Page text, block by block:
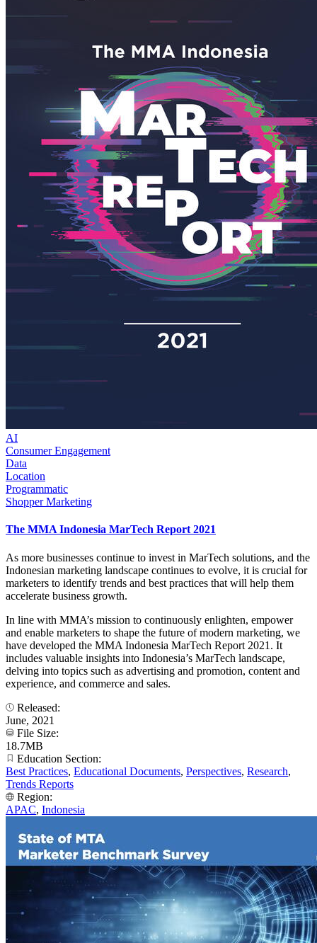
AI
Consumer Engagement
Data
Location
Programmatic
Shopper Marketing
The MMA Indonesia MarTech Report 2021
As more businesses continue to invest in MarTech solutions, and the
Indonesian marketing landscape continues to evolve, it is crucial for
marketers to identify trends and best practices that will help them
accelerate business growth.
In line with MMA’s mission to continuously enlighten, empower
and enable marketers to shape the future of modern marketing, we
have developed the MMA Indonesia MarTech Report 2021. It
includes valuable insights into Indonesia’s MarTech landscape,
delving into topics such as advertising and promotion, content and
experience, and commerce and sales.
Released:
June, 2021
File Size:
18.7MB
Education Section:
Best Practices, Educational Documents, Perspectives, Research,
Trends Reports
Region:
APAC, Indonesia